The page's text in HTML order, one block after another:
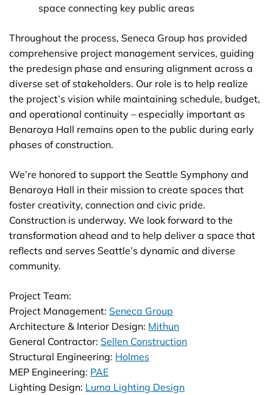
space connecting key public areas
Throughout the process, Seneca Group has provided
comprehensive project management services, guiding
the predesign phase and ensuring alignment across a
diverse set of stakeholders. Our role is to help realize
the project’s vision while maintaining schedule, budget,
and operational continuity – especially important as
Benaroya Hall remains open to the public during early
phases of construction.
We’re honored to support the Seattle Symphony and
Benaroya Hall in their mission to create spaces that
foster creativity, connection and civic pride.
Construction is underway. We look forward to the
transformation ahead and to help deliver a space that
reflects and serves Seattle’s dynamic and diverse
community.
Project Team:
Project Management: Seneca Group
Architecture & Interior Design: Mithun
General Contractor: Sellen Construction
Structural Engineering: Holmes
MEP Engineering: PAE
Lighting Design: Luma Lighting Design